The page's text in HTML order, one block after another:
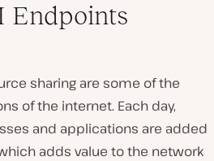
Endpoints
sharing are some of the
of the internet. Each day,
and applications are added
adds value to the network